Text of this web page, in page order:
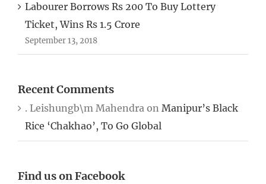
Labourer Borrows Rs 200 To Buy Lottery
Ticket, Wins Rs 1.5 Crore
September 13, 2018
Recent Comments
. Leishungb\m Mahendra on Manipur’s Black
Rice ‘Chakhao’, To Go Global
Find us on Facebook